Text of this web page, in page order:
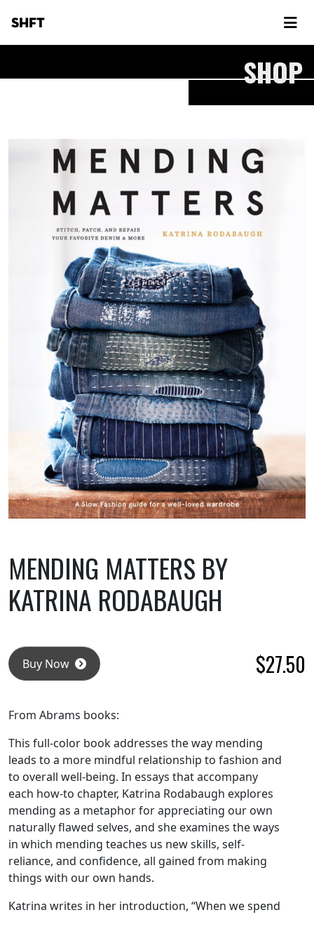
SHFT
SHOP
MENDING MATTERS BY
KATRINA RODABAUGH
$27.50
Buy Now
From Abrams books:
This full-color book addresses the way mending
leads to a more mindful relationship to fashion and
to overall well-being. In essays that accompany
each how-to chapter, Katrina Rodabaugh explores
mending as a metaphor for appreciating our own
naturally flawed selves, and she examines the ways
in which mending teaches us new skills, self-
reliance, and confidence, all gained from making
things with our own hands.
Katrina writes in her introduction, “When we spend